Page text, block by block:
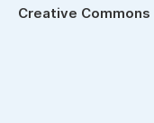
Creative Commons